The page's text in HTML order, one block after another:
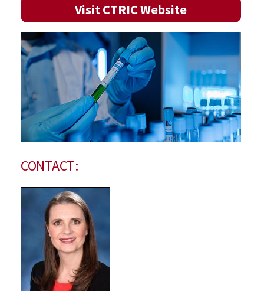
Visit CTRIC Website
CONTACT: